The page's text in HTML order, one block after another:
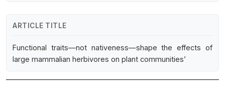
ARTICLE TITLE
Functional traits—not nativeness—shape the effects of
large mammalian herbivores on plant communities’